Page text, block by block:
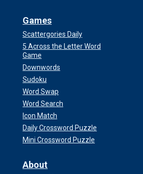
Games
Scattergories Daily
5 Across the Letter Word
Game
Downwords
Sudoku
Word Swap
Word Search
Icon Match
Daily Crossword Puzzle
Mini Crossword Puzzle
About